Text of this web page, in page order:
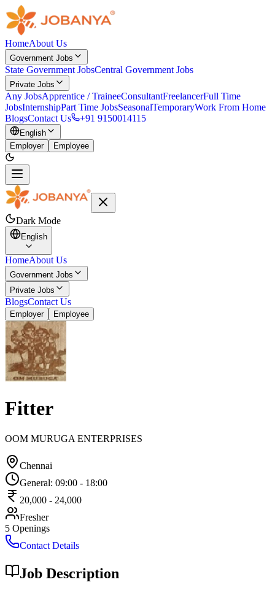
HomeAbout Us
Government Jobs
State Government JobsCentral Government Jobs
Private Jobs
Any JobsApprentice / TraineeConsultantFreelancerFull Time
JobsInternshipPart Time JobsSeasonalTemporaryWork From Home
BlogsContact Us +91 9150014115
English
Employer
Employee
Dark Mode
English
HomeAbout Us
Government Jobs
Private Jobs
BlogsContact Us
Employer Employee
Fitter
OOM MURUGA ENTERPRISES
Chennai
General: 09:00 - 18:00
20,000 - 24,000
Fresher
5 Openings
Contact Details
Job Description